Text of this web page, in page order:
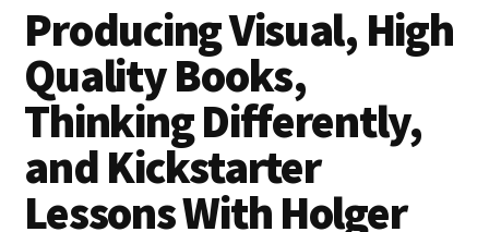
with
your
writing
Producing Visual, High
Quality Books,
Thinking Differently,
and Kickstarter
Lessons With Holger